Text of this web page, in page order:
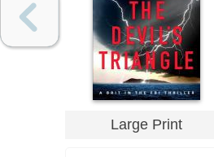
Large Print